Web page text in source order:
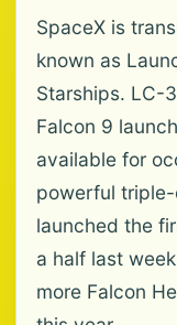
SpaceX is
known as
Starships. LC-
Falcon 9
available for
powerful
launched the
a half last
more Falcon